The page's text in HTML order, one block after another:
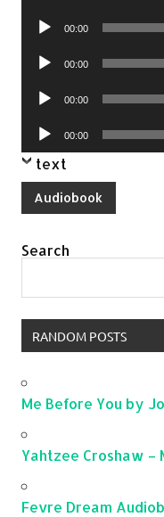
Audio
00:00
Audio
00:00
Audio
00:00
Audio
Player
00:00
text
Audiobook
Search
RANDOM POSTS
Me Before You by
Yahtzee Croshaw –
Fevre Dream